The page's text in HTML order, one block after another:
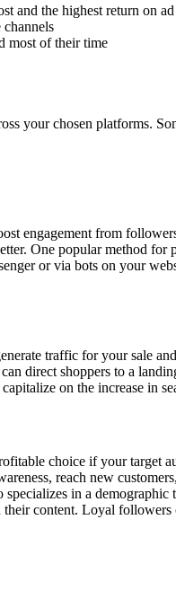
and the highest return on ad
most of their time
your chosen platforms.
engagement from
One popular method
or via bots on your
traffic for your sale
direct shoppers to a
on the increase in
choice if your target
reach new
in a
content. Loyal